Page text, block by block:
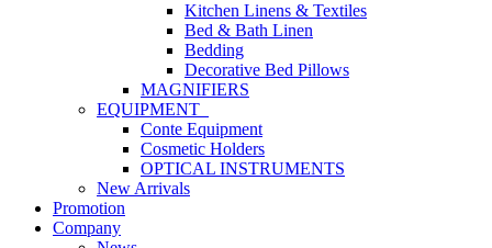
Kitchen Linens & Textiles
Bed & Bath Linen
Bedding
Decorative Bed Pillows
MAGNIFIERS
EQUIPMENT
Conte Equipment
Cosmetic Holders
OPTICAL INSTRUMENTS
New Arrivals
Promotion
Company